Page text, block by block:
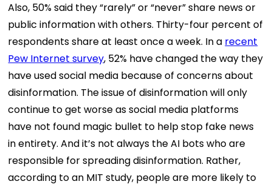
Also, 50% said they “rarely” or “never” share news or
public information with others. Thirty-four percent of
respondents share at least once a week. In a recent
Pew Internet survey, 52% have changed the way they
have used social media because of concerns about
disinformation. The issue of disinformation will only
continue to get worse as social media platforms
have not found magic bullet to help stop fake news
in entirety. And it’s not always the AI bots who are
responsible for spreading disinformation. Rather,
according to an MIT study, people are more likely to